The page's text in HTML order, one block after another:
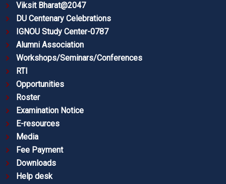
Viksit Bharat@2047
DU Centenary Celebrations
IGNOU Study Center-0787
Alumni Association
Workshops/Seminars/Conferences
RTI
Opportunities
Roster
Examination Notice
E-resources
Media
Fee Payment
Downloads
Help desk